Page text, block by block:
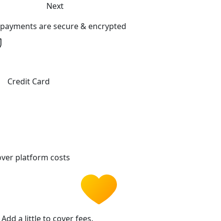
Next
are secure & encrypted
Credit Card
platform costs
Add a little to cover fees.